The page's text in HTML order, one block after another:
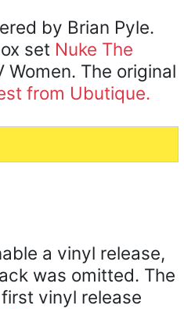
by Brian Pyle.
set Nuke The
Women. The original
from Ubutique.
a vinyl release,
was omitted. The
vinyl release